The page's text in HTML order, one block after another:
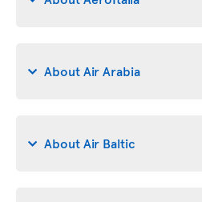
About Air Arabia
About Air Baltic